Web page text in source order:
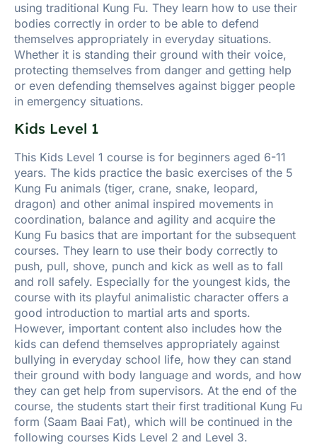
using traditional Kung Fu. They learn how to use their
bodies correctly in order to be able to defend
themselves appropriately in everyday situations.
Whether it is standing their ground with their voice,
protecting themselves from danger and getting help
or even defending themselves against bigger people
in emergency situations.
Kids Level 1
This Kids Level 1 course is for beginners aged 6-11
years. The kids practice the basic exercises of the 5
Kung Fu animals (tiger, crane, snake, leopard,
dragon) and other animal inspired movements in
coordination, balance and agility and acquire the
Kung Fu basics that are important for the subsequent
courses. They learn to use their body correctly to
push, pull, shove, punch and kick as well as to fall
and roll safely. Especially for the youngest kids, the
course with its playful animalistic character offers a
good introduction to martial arts and sports.
However, important content also includes how the
kids can defend themselves appropriately against
bullying in everyday school life, how they can stand
their ground with body language and words, and how
they can get help from supervisors. At the end of the
course, the students start their first traditional Kung Fu
form (Saam Baai Fat), which will be continued in the
following courses Kids Level 2 and Level 3.